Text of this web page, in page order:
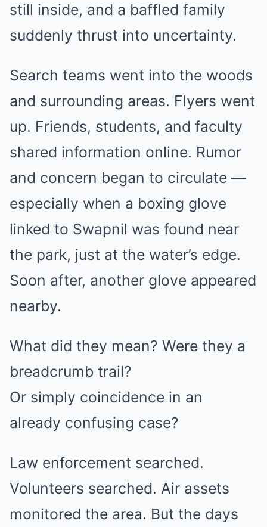
still inside, and a baffled family
suddenly thrust into uncertainty.
Search teams went into the woods
and surrounding areas. Flyers went
up. Friends, students, and faculty
shared information online. Rumor
and concern began to circulate —
especially when a boxing glove
linked to Swapnil was found near
the park, just at the water’s edge.
Soon after, another glove appeared
nearby.
What did they mean? Were they a
breadcrumb trail?
Or simply coincidence in an
already confusing case?
Law enforcement searched.
Volunteers searched. Air assets
monitored the area. But the days